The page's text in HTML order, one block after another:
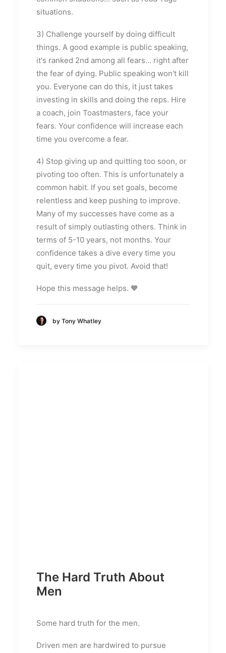
situations.
3) Challenge yourself by doing difficult
things. A good example is public speaking,
it's ranked 2nd among all fears... right after
the fear of dying. Public speaking won't kill
you. Everyone can do this, it just takes
investing in skills and doing the reps. Hire
a coach, join Toastmasters, face your
fears. Your confidence will increase each
time you overcome a fear.
4) Stop giving up and quitting too soon, or
pivoting too often. This is unfortunately a
common habit. If you set goals, become
relentless and keep pushing to improve.
Many of my successes have come as a
result of simply outlasting others. Think in
terms of 5-10 years, not months. Your
confidence takes a dive every time you
quit, every time you pivot. Avoid that!
Hope this message helps. 🧡
by Tony Whatley
The Hard Truth About
Men
Some hard truth for the men.
Driven men are hardwired to pursue